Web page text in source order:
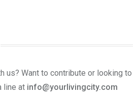
us? Want to contribute or looking to
line at info@yourlivingcity.com